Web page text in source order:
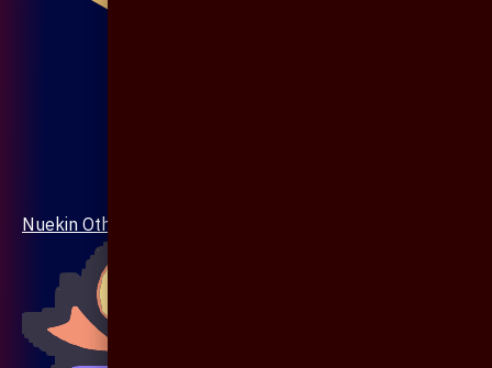
Nuekin Others Collections